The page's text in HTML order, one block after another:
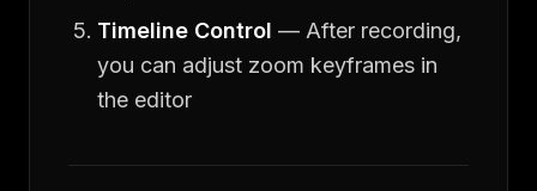
Timeline Control — After recording,
you can adjust zoom keyframes in
the editor